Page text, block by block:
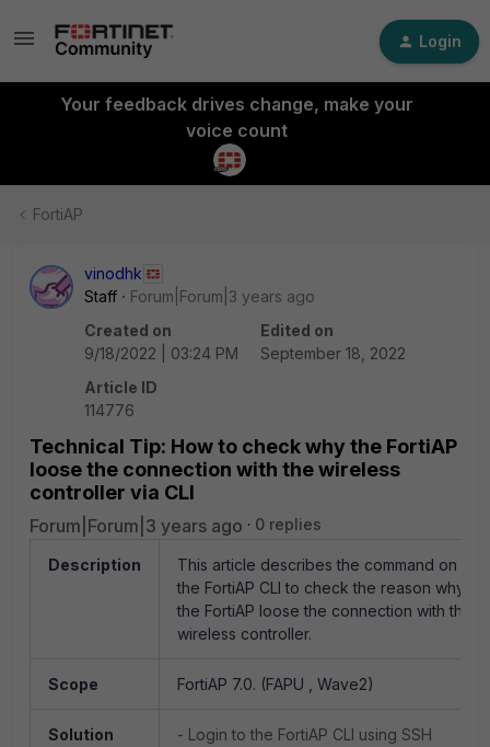
Login
Your feedback drives change, make your
voice count
FortiAP
vinodhk
Staff
Forum|Forum|3 years ago
Created on
9/18/2022 | 03:24 PM
Edited on
September 18, 2022
Article ID
114776
Technical Tip: How to check why the FortiAP
loose the connection with the wireless
controller via CLI
Forum|Forum|3 years ago 0 replies
Description
This article describes the command on
the FortiAP CLI to check the reason why
the FortiAP loose the connection with the
wireless controller.
Scope FortiAP 7.0. (FAPU , Wave2)
Solution
- Login to the FortiAP CLI using SSH